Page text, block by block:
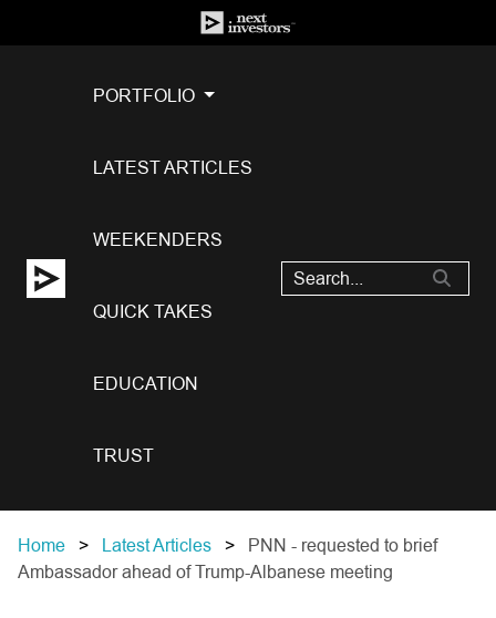
PORTFOLIO
LATEST ARTICLES
WEEKENDERS
QUICK TAKES
EDUCATION
TRUST
Home Latest Articles
PNN - requested to brief
Ambassador ahead of Trump-Albanese meeting